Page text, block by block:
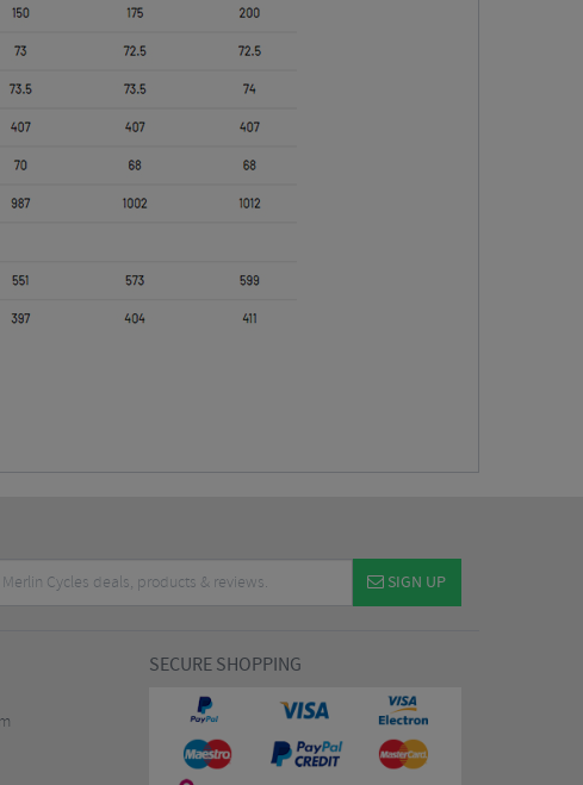
SIGN UP
SECURE SHOPPING